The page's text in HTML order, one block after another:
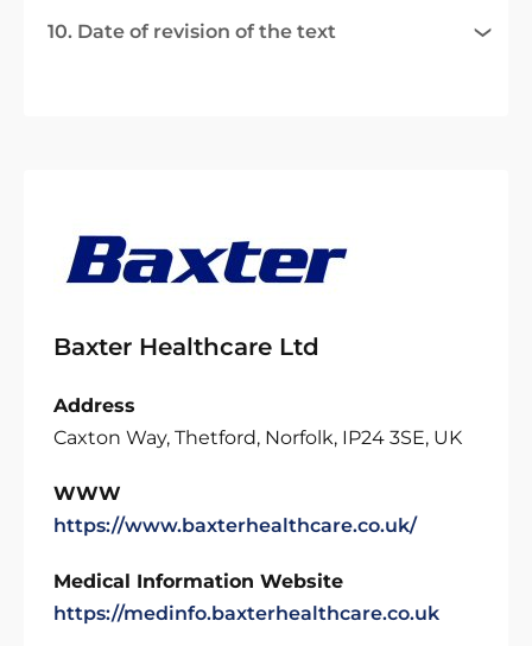
10. Date of revision of the text
Baxter Healthcare Ltd
Address
Caxton Way, Thetford, Norfolk, IP24 3SE, UK
WWW
https://www.baxterhealthcare.co.uk/
Medical Information Website
https://medinfo.baxterhealthcare.co.uk